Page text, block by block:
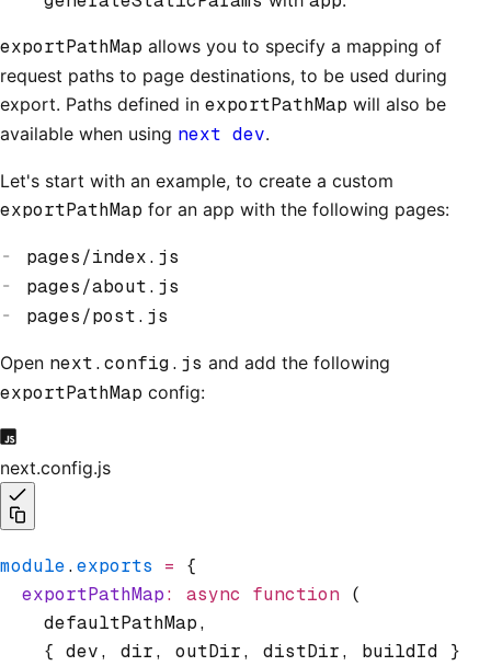
exportPathMap allows you to specify a mapping of
request paths to page destinations, to be used during
export. Paths defined in exportPathMap will also be
available when using next dev.
Let's start with an example, to create a custom
exportPathMap for an app with the following pages:
pages/index.js
pages/about.js
pages/post.js
Open next.config.js and add the following
exportPathMap config:
next.config.js
module.exports = {
  exportPathMap
: async function (
    defaultPathMap
,
    { dev
, dir, outDir, distDir,
buildId }